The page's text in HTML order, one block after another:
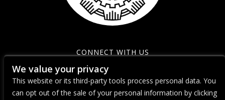
CONNECT WITH US
We value your privacy
This website or its third-party tools process personal data. You
can opt out of the sale of your personal information by clicking